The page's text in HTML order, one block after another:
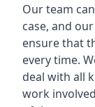
Our team
case, and
ensure that
every time.
deal with all
work